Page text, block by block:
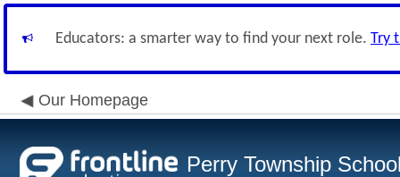
Educators: a smarter way to find your next role. Try
Our Homepage
Perry Township